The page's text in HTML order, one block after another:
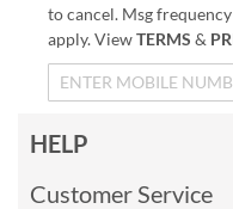
to cancel. Msg
apply. ViewTERMS &
HELP
Customer Service